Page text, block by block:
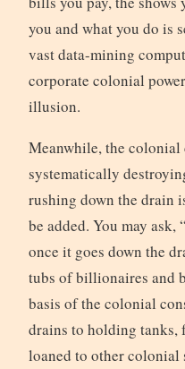
you and what you do is
vast data-mining
corporate colonial
illusion.
Meanwhile, the colonial
systematically
rushing down the drain
be added. You may ask,
once it goes down the
tubs of billionaires and
basis of the colonial
drains to holding tanks,
loaned to other colonial